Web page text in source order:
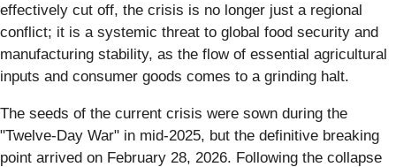
effectively cut off, the crisis is no longer just a regional
conflict; it is a systemic threat to global food security and
manufacturing stability, as the flow of essential agricultural
inputs and consumer goods comes to a grinding halt.
The seeds of the current crisis were sown during the
"Twelve-Day War" in mid-2025, but the definitive breaking
point arrived on February 28, 2026. Following the collapse